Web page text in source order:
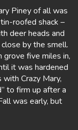
Piney of all was
roofed shack –
deer heads and
by the smell.
grove five miles in,
it was hardened
Crazy Mary,
to firm up after a
was early, but